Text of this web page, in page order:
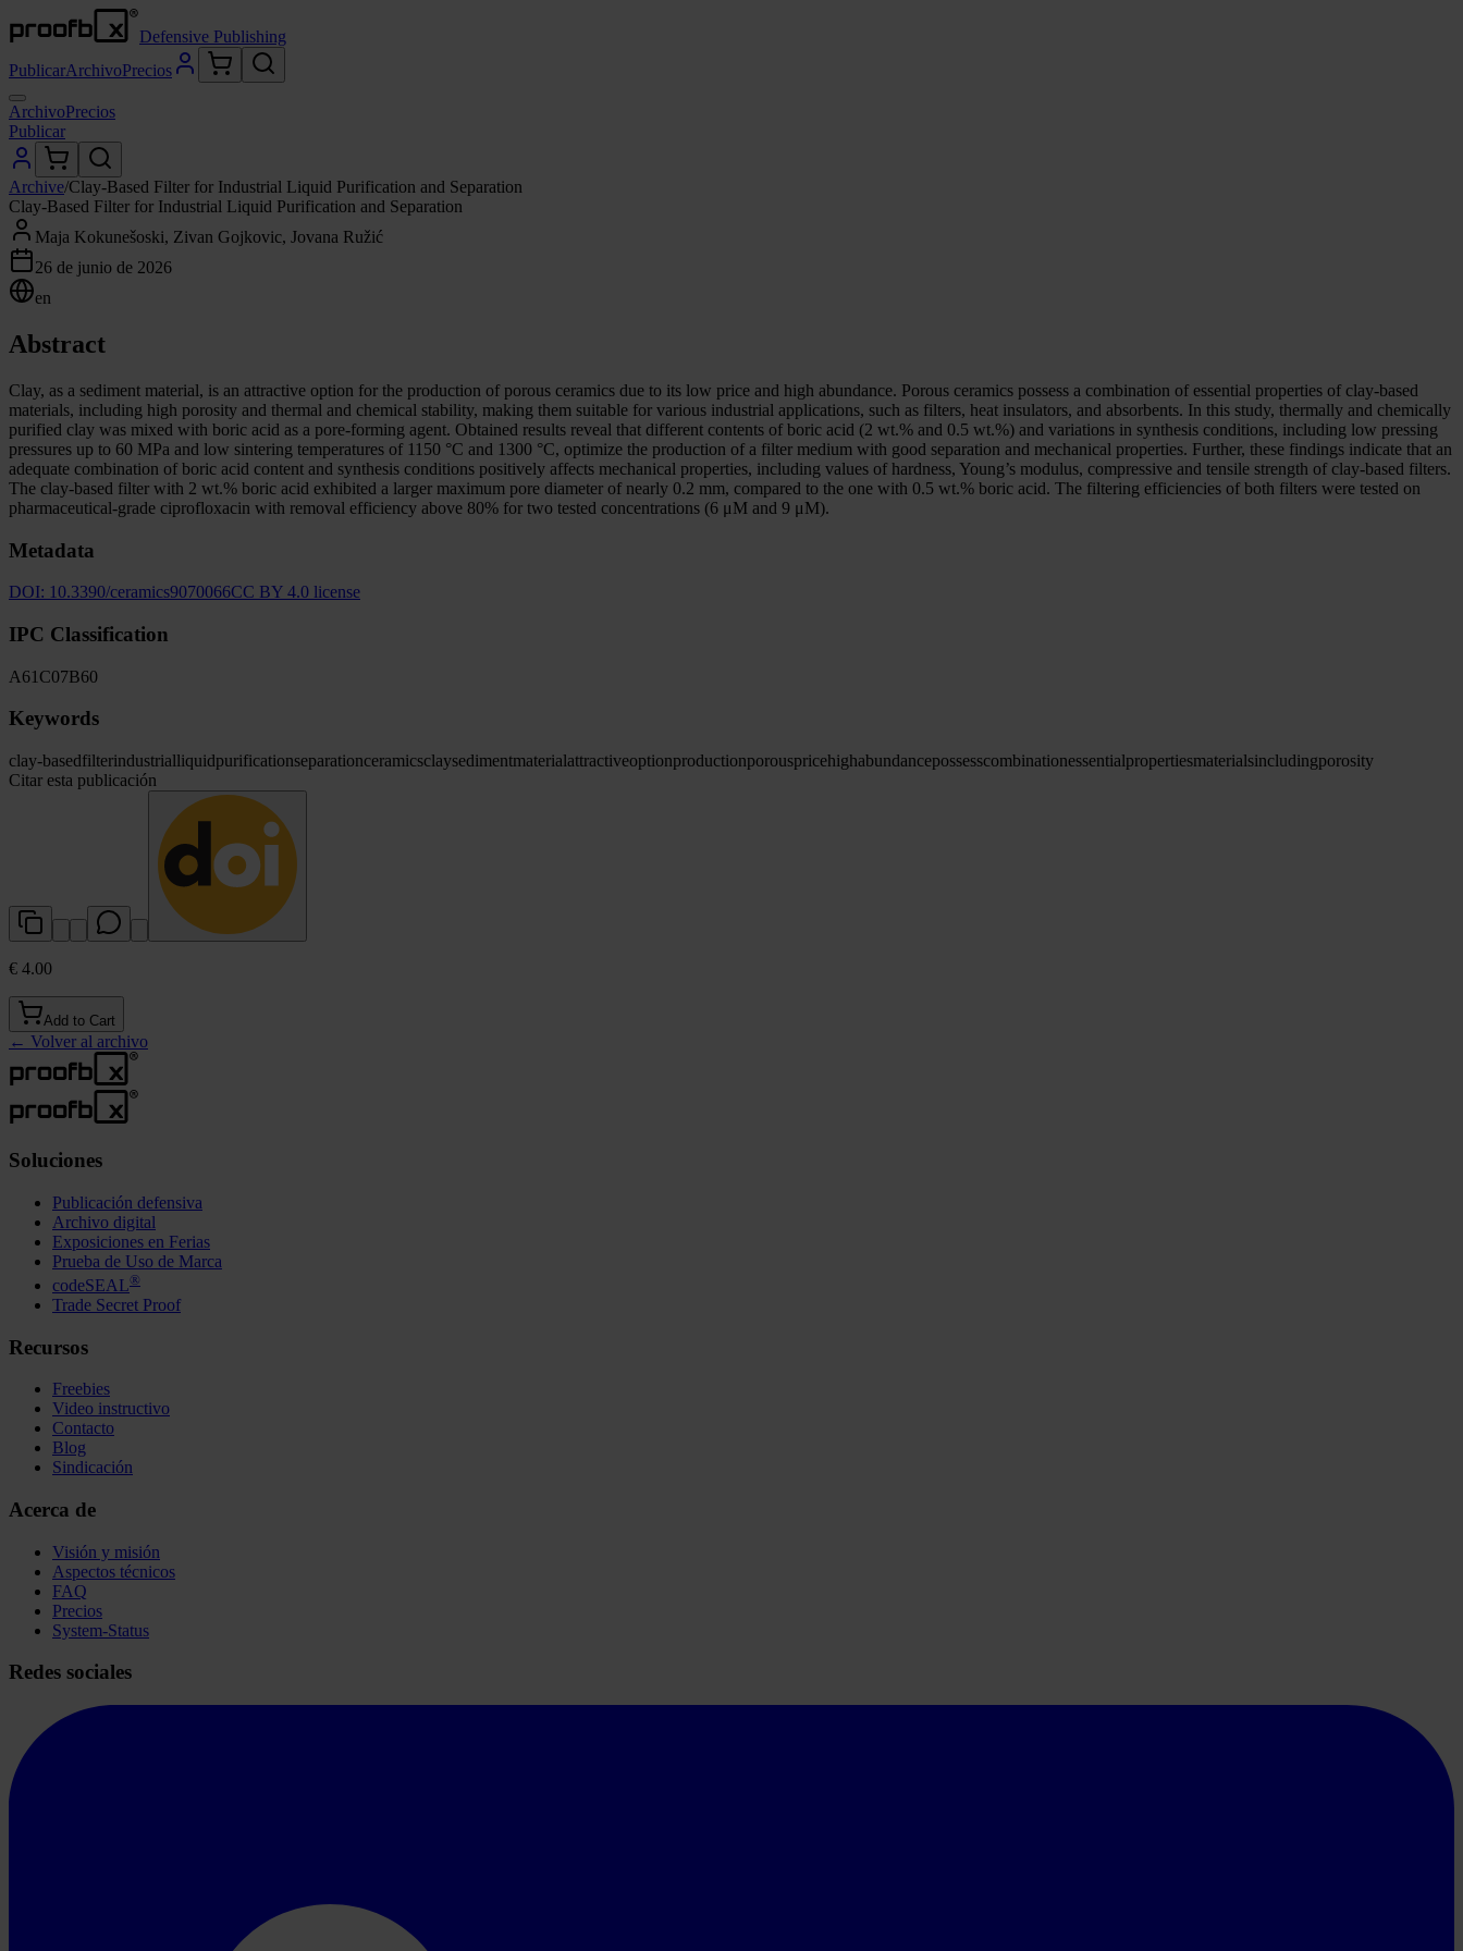
Defensive Publishing
PublicarArchivoPrecios
ArchivoPrecios
Publicar
Archive/Clay-Based Filter for Industrial Liquid Purification and Separation
Clay-Based Filter for Industrial Liquid Purification and Separation
Maja Kokunešoski, Zivan Gojkovic, Jovana Ružić
26 de junio de 2026
en
Abstract
Clay, as a sediment material, is an attractive option for the production of porous ceramics due to its low price and high abundance. Porous ceramics possess a combination of essential properties of clay-based
materials, including high porosity and thermal and chemical stability, making them suitable for various industrial applications, such as filters, heat insulators, and absorbents. In this study, thermally and chemically
purified clay was mixed with boric acid as a pore-forming agent. Obtained results reveal that different contents of boric acid (2 wt.% and 0.5 wt.%) and variations in synthesis conditions, including low pressing
pressures up to 60 MPa and low sintering temperatures of 1150 °C and 1300 °C, optimize the production of a filter medium with good separation and mechanical properties. Further, these findings indicate that an
adequate combination of boric acid content and synthesis conditions positively affects mechanical properties, including values of hardness, Young’s modulus, compressive and tensile strength of clay-based filters.
The clay-based filter with 2 wt.% boric acid exhibited a larger maximum pore diameter of nearly 0.2 mm, compared to the one with 0.5 wt.% boric acid. The filtering efficiencies of both filters were tested on
pharmaceutical-grade ciprofloxacin with removal efficiency above 80% for two tested concentrations (6 μM and 9 μM).
Metadata
DOI: 10.3390/ceramics9070066CC BY 4.0 license
IPC Classification
A61 C07B60
Keywords
clay-basedfilterindustrialliquidpurificationseparationceramicsclaysedimentmaterialattractiveoptionproductionporouspricehighabundancepossesscombinationessentialpropertiesmaterialsincludingporosity
Citar esta publicación
€ 4.00
Add to Cart
← Volver al archivo
Soluciones
Publicación defensiva
Archivo digital
Exposiciones en Ferias
Prueba de Uso de Marca
codeSEAL®
Trade Secret Proof
Recursos
Freebies
Video instructivo
Contacto
Blog
Sindicación
Acerca de
Visión y misión
Aspectos técnicos
FAQ
Precios
System-Status
Redes sociales